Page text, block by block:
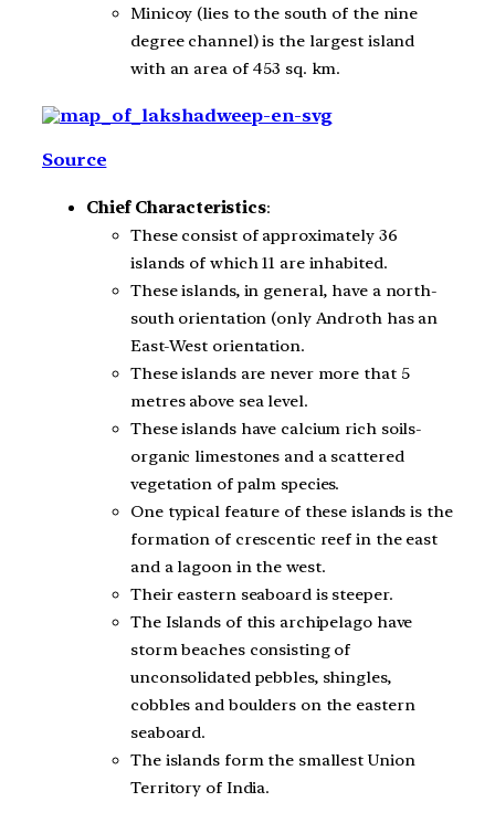
Minicoy (lies to the south of the nine
degree channel) is the largest island
with an area of 453 sq. km.
Source
Chief Characteristics:
These consist of approximately 36
islands of which 11 are inhabited.
These islands, in general, have a north-
south orientation (only Androth has an
East-West orientation.
These islands are never more that 5
metres above sea level.
These islands have calcium rich soils-
organic limestones and a scattered
vegetation of palm species.
One typical feature of these islands is the
formation of crescentic reef in the east
and a lagoon in the west.
Their eastern seaboard is steeper.
The Islands of this archipelago have
storm beaches consisting of
unconsolidated pebbles, shingles,
cobbles and boulders on the eastern
seaboard.
The islands form the smallest Union
Territory of India.